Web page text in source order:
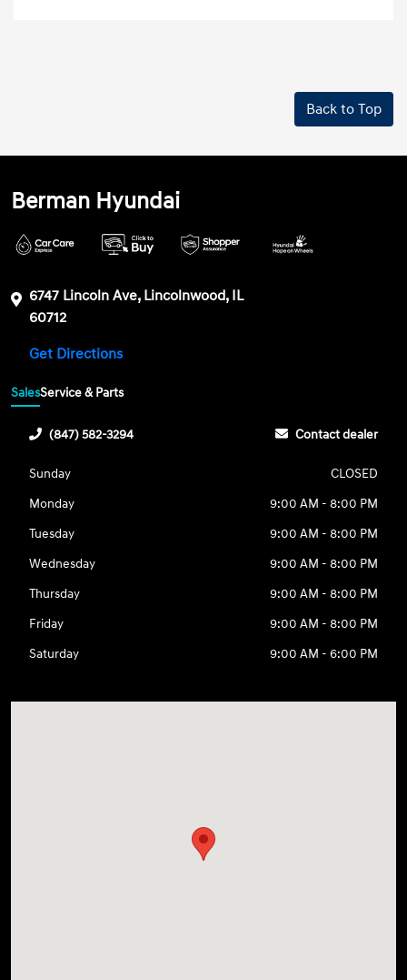
Back to Top
Berman Hyundai
6747 Lincoln Ave, Lincolnwood, IL
60712
Get Directions
SalesService & Parts
(847) 582-3294 Contact dealer
Sunday
CLOSED
Monday
9:00 AM - 8:00 PM
Tuesday
9:00 AM - 8:00 PM
Wednesday
9:00 AM - 8:00 PM
Thursday
9:00 AM - 8:00 PM
Friday
9:00 AM - 8:00 PM
Saturday
9:00 AM - 6:00 PM